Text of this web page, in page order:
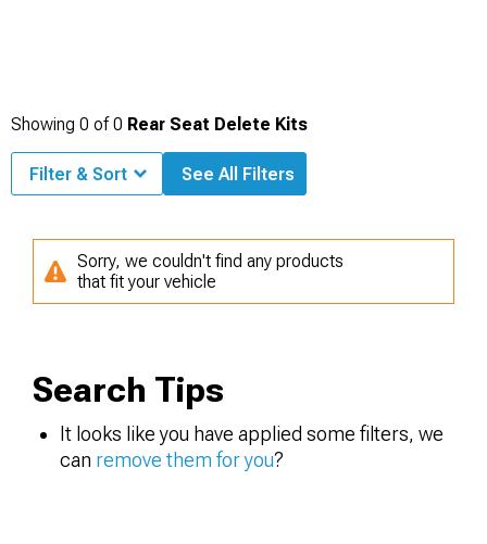
Showing 0 of0 Rear Seat Delete Kits
Filter & Sort See All Filters
Sorry, we couldn't find any products
that fit your vehicle
Search Tips
It looks like you have applied some filters, we
can remove them for you?